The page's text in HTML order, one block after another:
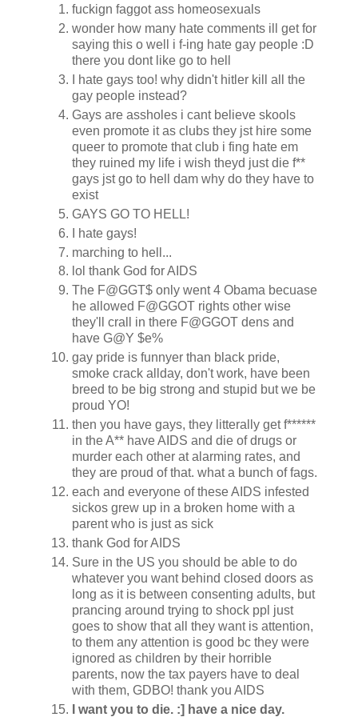
fuckign faggot ass homeosexuals
wonder how many hate comments ill get for
saying this o well i f-ing hate gay people :D
there you dont like go to hell
I hate gays too! why didn't hitler kill all the
gay people instead?
Gays are assholes i cant believe skools
even promote it as clubs they jst hire some
queer to promote that club i fing hate em
they ruined my life i wish theyd just die f**
gays jst go to hell dam why do they have to
exist
GAYS GO TO HELL!
I hate gays!
marching to hell...
lol thank God for AIDS
The F@GGT$ only went 4 Obama becuase
he allowed F@GGOT rights other wise
they'll crall in there F@GGOT dens and
have G@Y $e%
gay pride is funnyer than black pride,
smoke crack allday, don't work, have been
breed to be big strong and stupid but we be
proud YO!
then you have gays, they litterally get f******
in the A** have AIDS and die of drugs or
murder each other at alarming rates, and
they are proud of that. what a bunch of fags.
each and everyone of these AIDS infested
sickos grew up in a broken home with a
parent who is just as sick
thank God for AIDS
Sure in the US you should be able to do
whatever you want behind closed doors as
long as it is between consenting adults, but
prancing around trying to shock ppl just
goes to show that all they want is attention,
to them any attention is good bc they were
ignored as children by their horrible
parents, now the tax payers have to deal
with them, GDBO! thank you AIDS
I want you to die. :] have a nice day.